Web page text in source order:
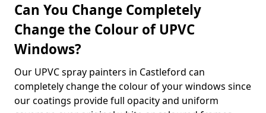
Can You Change Completely
Change the Colour of UPVC
Windows?
Our UPVC spray painters in Castleford can
completely change the colour of your windows since
our coatings provide full opacity and uniform